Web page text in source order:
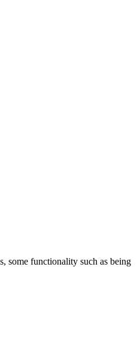
some functionality such as being